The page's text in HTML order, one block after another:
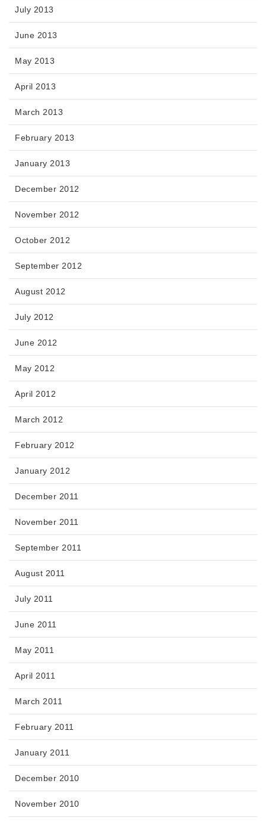
July 2013
June 2013
May 2013
April 2013
March 2013
February 2013
January 2013
December 2012
November 2012
October 2012
September 2012
August 2012
July 2012
June 2012
May 2012
April 2012
March 2012
February 2012
January 2012
December 2011
November 2011
September 2011
August 2011
July 2011
June 2011
May 2011
April 2011
March 2011
February 2011
January 2011
December 2010
November 2010